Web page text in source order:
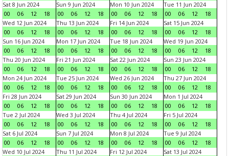
Sat 8 Jun 2024
00
06 12 18
Sun 9 Jun 2024
00
06 12 18
Mon 10 Jun 2024
00
06 12 18
Tue 11 Jun 2024
00
06 12
18
Wed 12 Jun 2024
00
06 12 18
Thu 13 Jun 2024
00
06 12 18
Fri 14 Jun 2024
00
06 12 18
Sat 15 Jun 2024
00
06 12
18
Sun 16 Jun 2024
00
06 12 18
Mon 17 Jun 2024
00
06 12 18
Tue 18 Jun 2024
00
06 12 18
Wed 19 Jun 2024
00
06 12
18
Thu 20 Jun 2024
00
06 12 18
Fri 21 Jun 2024
00
06 12 18
Sat 22 Jun 2024
00
06 12 18
Sun 23 Jun 2024
00
06 12
18
Mon 24 Jun 2024
00
06 12 18
Tue 25 Jun 2024
00
06 12 18
Wed 26 Jun 2024
00
06 12 18
Thu 27 Jun 2024
00
06 12
18
Fri 28 Jun 2024
00
06 12 18
Sat 29 Jun 2024
00
06 12 18
Sun 30 Jun 2024
00
06 12 18
Mon 1 Jul 2024
00
06 12
18
Tue 2 Jul 2024
00
06 12 18
Wed 3 Jul 2024
00
06 12 18
Thu 4 Jul 2024
00
06 12 18
Fri 5 Jul 2024
00
06 12
18
Sat 6 Jul 2024
00
06 12 18
Sun 7 Jul 2024
00
06 12 18
Mon 8 Jul 2024
00
06 12 18
Tue 9 Jul 2024
00
06 12
18
Wed 10 Jul 2024
Thu 11 Jul 2024
Fri 12 Jul 2024
Sat 13 Jul 2024